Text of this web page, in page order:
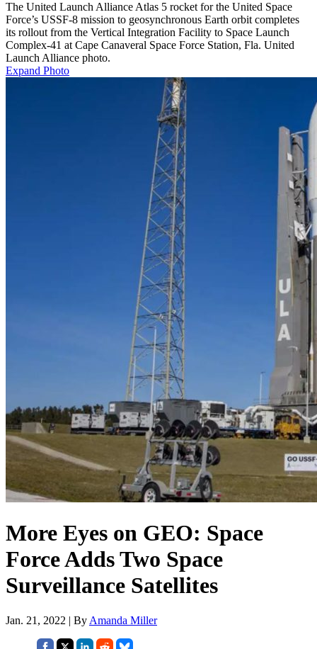
The United Launch Alliance Atlas 5 rocket for the United Space
Force’s USSF-8 mission to geosynchronous Earth orbit completes
its rollout from the Vertical Integration Facility to Space Launch
Complex-41 at Cape Canaveral Space Force Station, Fla. United
Launch Alliance photo.
Expand Photo
More Eyes on GEO: Space
Force Adds Two Space
Surveillance Satellites
Jan. 21, 2022 | By Amanda Miller